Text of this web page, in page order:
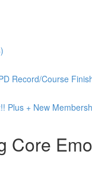
Record/Course
Plus + New
Core